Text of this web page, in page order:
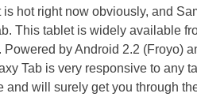
hot right now obviously, and
This tablet is widely available
Powered by Android 2.2 (Froyo)
Tab is very responsive to any
and will surely get you through